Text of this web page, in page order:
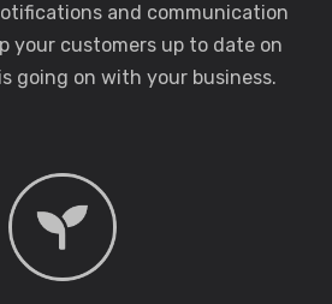
and communication
your customers up to date on
going on with your business.